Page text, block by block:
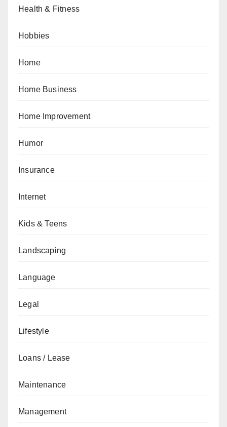
Health & Fitness
Hobbies
Home
Home Business
Home Improvement
Humor
Insurance
Internet
Kids & Teens
Landscaping
Language
Legal
Lifestyle
Loans / Lease
Maintenance
Management